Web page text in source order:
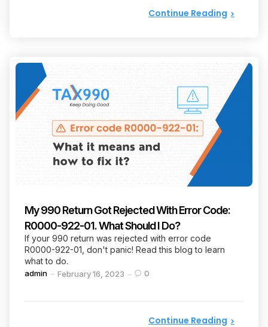
Continue Reading
My 990 Return Got Rejected With Error Code:
R0000-922-01. What Should I Do?
If your 990 return was rejected with error code
R0000-922-01, don't panic! Read this blog to learn
what to do.
Posted
admin February 16, 2023 0
Continue Reading